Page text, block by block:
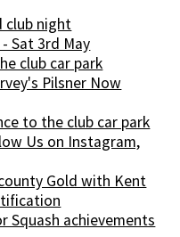
club night
Sat 3rd May
club car park
Pilsner Now
to the club car park
Us on Instagram,
Gold with Kent
Squash achievements